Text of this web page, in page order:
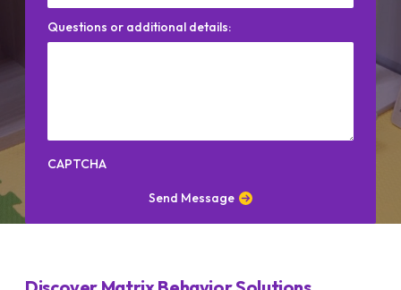
Questions or additional details:
CAPTCHA
Send Message